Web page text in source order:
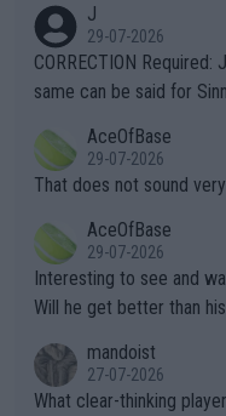
g to" get hotter... IT IS ALREADY
es and venues are --
s regarding the Future
alike. Are these financially greedy entities intentionally pretendi
ng Climate Change is not
heir own futures, as well
well? It is time to pay attention to the warming trend and be e
mpathetic toward their
TIC.
J
29-07-2026
CORRECTION Required:
same can be said for
r the Cincinnati Open
s set to participate in
adows."
AceOfBase
29-07-2026
That does not sound
AceOfBase
29-07-2026
Interesting to see and
Will he get better than
mandoist
27-07-2026
What clear-thinking